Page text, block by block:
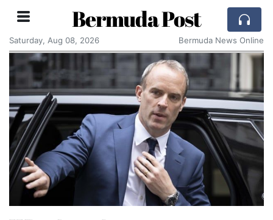
Bermuda Post
Saturday, Aug 08, 2026 Bermuda News Online